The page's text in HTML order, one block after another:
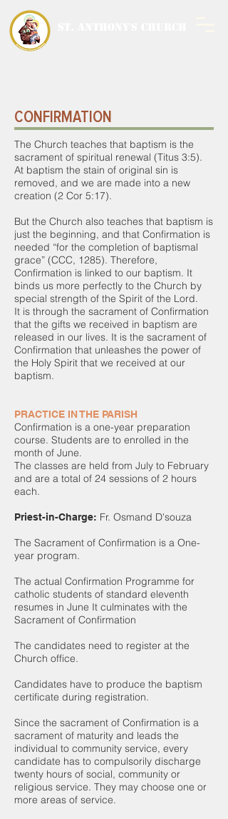
CONFIRMATION
The Church teaches that baptism is the
sacrament of spiritual renewal (Titus 3:5).
At baptism the stain of original sin is
removed, and we are made into a new
creation (2 Cor 5:17).
But the Church also teaches that baptism is
just the beginning, and that Confirmation is
needed “for the completion of baptismal
grace” (CCC, 1285). Therefore,
Confirmation is linked to our baptism. It
binds us more perfectly to the Church by
special strength of the Spirit of the Lord.
It is through the sacrament of Confirmation
that the gifts we received in baptism are
released in our lives. It is the sacrament of
Confirmation that unleashes the power of
the Holy Spirit that we received at our
baptism.
PRACTICE IN THE PARISH
Confirmation is a one-year preparation
course. Students are to enrolled in the
month of June.
The classes are held from July to February
and are a total of 24 sessions of 2 hours
each.
Priest-in-Charge: Fr. Osmand D'souza
The Sacrament of Confirmation is a One-
year program.
The actual Confirmation Programme for
catholic students of standard eleventh
resumes in June It culminates with the
Sacrament of Confirmation
The candidates need to register at the
Church office.
Candidates have to produce the baptism
certificate during registration.
Since the sacrament of Confirmation is a
sacrament of maturity and leads the
individual to community service, every
candidate has to compulsorily discharge
twenty hours of social, community or
religious service. They may choose one or
more areas of service.